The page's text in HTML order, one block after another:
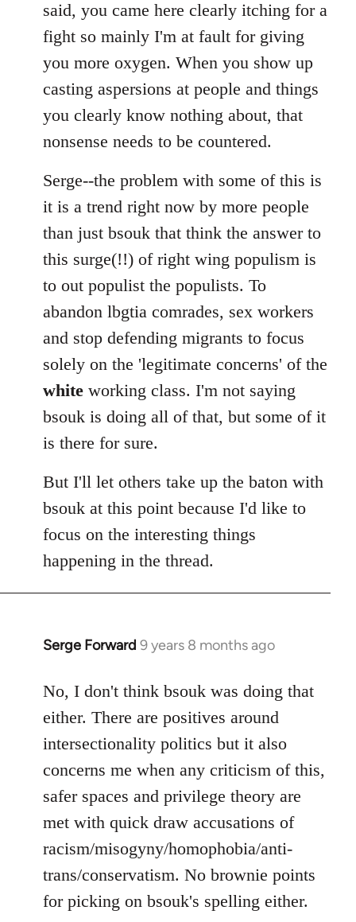
said, you came here clearly itching for a
fight so mainly I'm at fault for giving
you more oxygen. When you show up
casting aspersions at people and things
you clearly know nothing about, that
nonsense needs to be countered.
Serge--the problem with some of this is
it is a trend right now by more people
than just bsouk that think the answer to
this surge(!!) of right wing populism is
to out populist the populists. To
abandon lbgtia comrades, sex workers
and stop defending migrants to focus
solely on the 'legitimate concerns' of the
white working class. I'm not saying
bsouk is doing all of that, but some of it
is there for sure.
But I'll let others take up the baton with
bsouk at this point because I'd like to
focus on the interesting things
happening in the thread.
Serge Forward 9 years 8 months ago
In
to
Welcome
libcom.org
No, I don't think bsouk was doing that
either. There are positives around
intersectionality politics but it also
concerns me when any criticism of this,
safer spaces and privilege theory are
met with quick draw accusations of
racism/misogyny/homophobia/anti-
trans/conservatism. No brownie points
for picking on bsouk's spelling either.